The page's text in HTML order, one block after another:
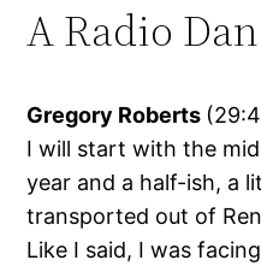
A Radio
Gregory Roberts
I will start with the
year and a half-ish, a
transported out of
Like I said, I was